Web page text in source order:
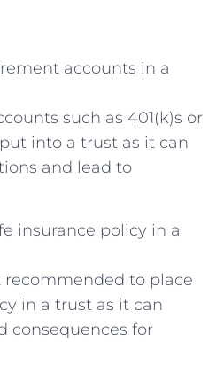
accounts in‌ a
such‍ as 401(k)s or⁣
into a trust as it can
and lead ⁤to
insurance policy in⁢ a
recommended to⁣ place
in‌ a trust​ as it can
consequences for